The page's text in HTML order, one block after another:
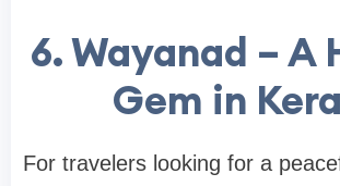
6. Wayanad – A
Gem in
For travelers looking for a